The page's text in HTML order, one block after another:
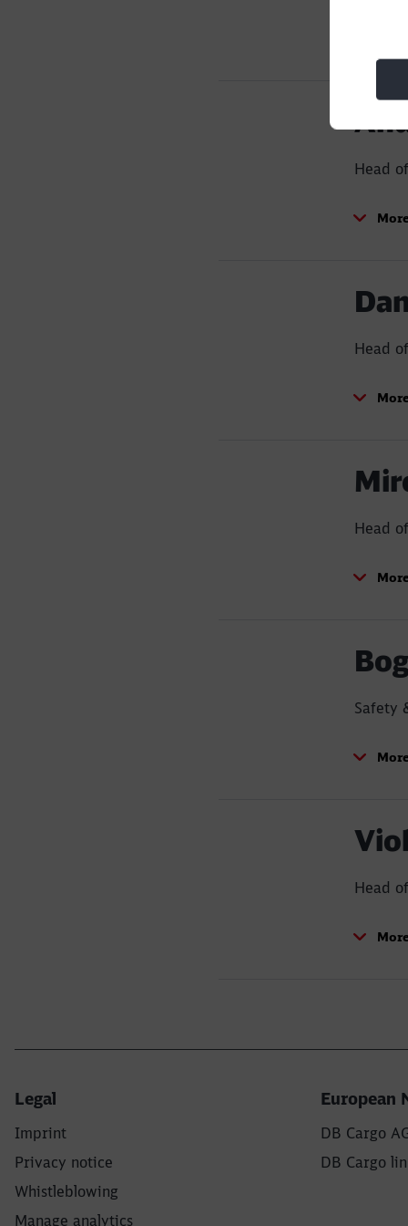
Increase by 10 times
locomotives and
Head
Head
Head
Safety
rd
Head
Legal
Imprint
Privacy notice
Whistleblowing
Manage analytics
European
DB Cargo
DB Cargo